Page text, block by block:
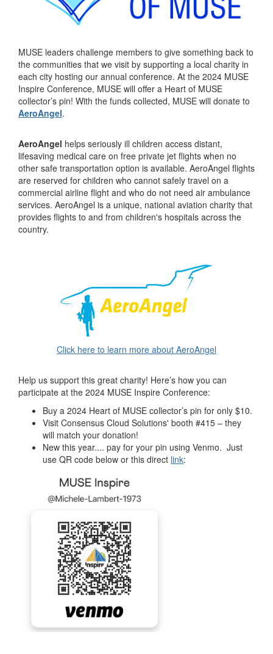
MUSE leaders challenge members to give something back to
the communities that we visit by supporting a local charity in
each city hosting our annual conference. At the 2024 MUSE
Inspire Conference, MUSE will offer a Heart of MUSE
collector’s pin! With the funds collected, MUSE will donate to
AeroAngel.
AeroAngel helps seriously ill children access distant,
lifesaving medical care on free private jet flights when no
other safe transportation option is available. AeroAngel flights
are reserved for children who cannot safely travel on a
commercial airline flight and who do not need air ambulance
services. AeroAngel is a unique, national aviation charity that
provides flights to and from children's hospitals across the
country.
Click here to learn more about AeroAngel
Help us support this great charity! Here’s how you can
participate at the 2024 MUSE Inspire Conference:
Buy a 2024 Heart of MUSE collector’s pin for only $10.
Visit Consensus Cloud Solutions' booth #415 – they
will match your donation!
New this year.... pay for your pin using Venmo. Just
use QR code below or this direct link: